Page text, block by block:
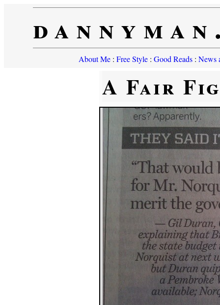
About Me: Free Style: Good Reads: News
A Fair